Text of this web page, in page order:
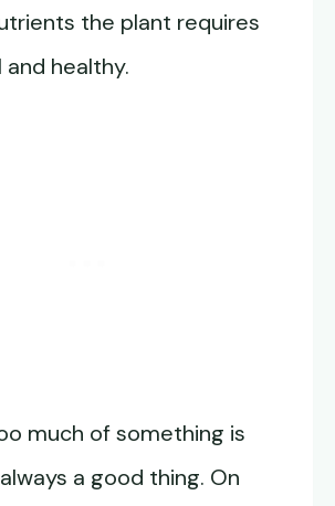
the plant requires
healthy.
much of something is
a good thing. On